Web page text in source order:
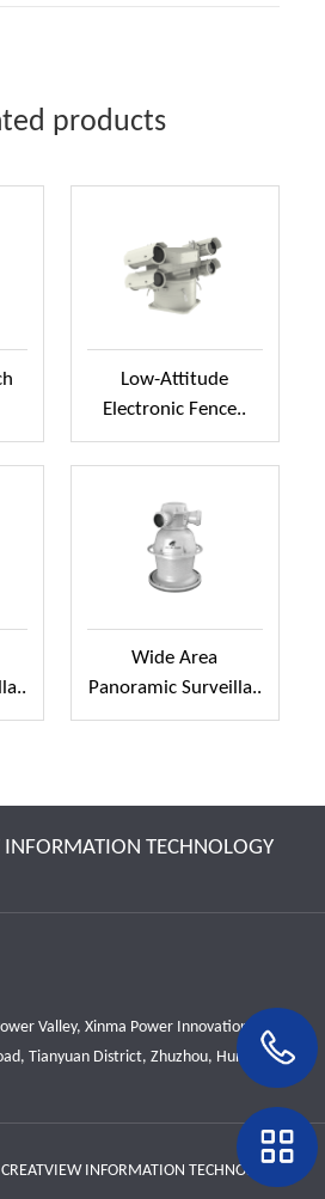
products
Low-Attitude
Electronic Fence..
Wide Area
Panoramic Surveilla..
INFORMATION TECHNOLOGY
Valley, Xinma Power Innovation Park,
Tianyuan District, Zhuzhou, Hunan
INFORMATION TECHNOLOGY